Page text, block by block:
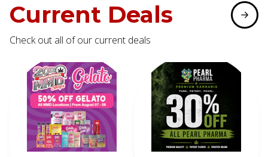
Current Deals
Check out all of our current deals